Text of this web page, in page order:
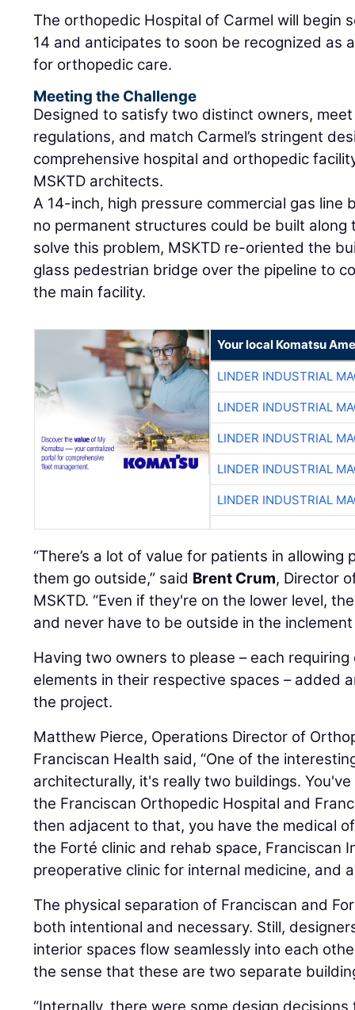
The orthopedic Hospital of Carmel will begin
14 and anticipates to soon be recognized as
for orthopedic care.
Meeting the Challenge
Designed to satisfy two distinct owners,
regulations, and match Carmel’s stringent
comprehensive hospital and orthopedic
MSKTD architects.
A 14-inch, high pressure commercial gas
no permanent structures could be built along
solve this problem, MSKTD re-oriented the
glass pedestrian bridge over the pipeline to
the main facility.
Your local Komatsu
LINDER INDUSTRIAL
LINDER INDUSTRIAL
LINDER INDUSTRIAL
LINDER INDUSTRIAL
LINDER INDUSTRIAL
“There’s a lot of value for patients in
them go outside,” said Brent Crum, Director
MSKTD. “Even if they're on the lower level,
and never have to be outside in the inclement
Having two owners to please – each
elements in their respective spaces – added
the project.
Matthew Pierce, Operations Director of
Franciscan Health said, “One of the
architecturally, it's really two buildings.
the Franciscan Orthopedic Hospital and
then adjacent to that, you have the medical
the Forté clinic and rehab space, Franciscan
preoperative clinic for internal medicine, and
The physical separation of Franciscan and
both intentional and necessary. Still,
interior spaces flow seamlessly into each
the sense that these are two separate